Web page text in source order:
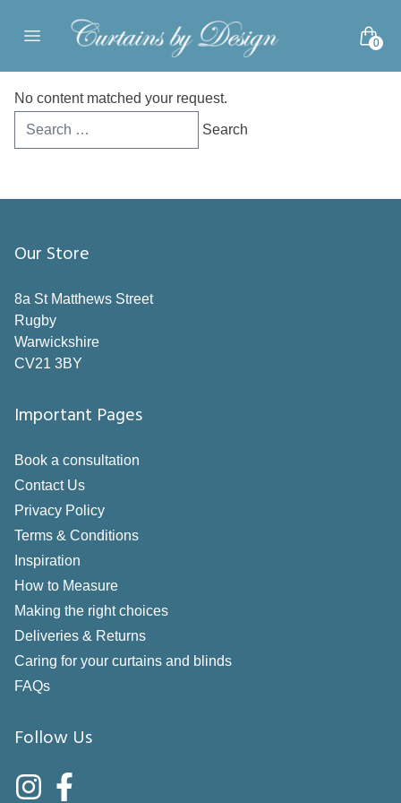
Open main menu 0
No content matched your request.
Search
for:
Our Store
8a St Matthews Street
Rugby
Warwickshire
CV21 3BY
Important Pages
Book a consultation
Contact Us
Privacy Policy
Terms & Conditions
Inspiration
How to Measure
Making the right choices
Deliveries & Returns
Caring for your curtains and blinds
FAQs
Follow Us